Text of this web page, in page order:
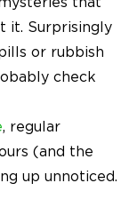
it. Surprisingly
or rubbish
check
, regular
(and the
up unnoticed.